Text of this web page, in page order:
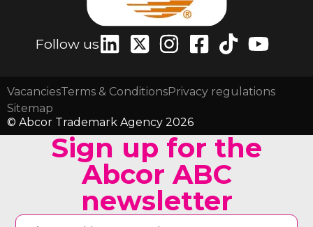
Follow us
VacanciesTerms & ConditionsPrivacy regulations
Sitemap
© Abcor Trademark Agency 2026
Sign up for the
Abcor ABC
newsletter